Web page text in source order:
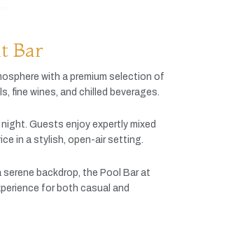
Bar
with a premium selection of
fine wines, and chilled beverages.
night. Guests enjoy expertly mixed
in a stylish, open-airsetting.
serene backdrop, the Pool Barat
for both casual and